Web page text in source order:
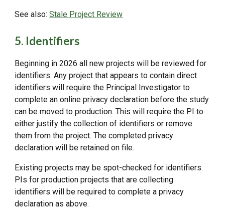
See also:Stale Project Review
5. Identifiers
Beginning in 2026 all new projects will be reviewed for
identifiers. Any project that appears to contain direct
identifiers will require the Principal Investigator to
complete an online privacy declaration before the study
can be moved to production. This will require the PI to
either justify the collection of identifiers or remove
them from the project. The completed privacy
declaration will be retained on file.
Existing projects may be spot-checked for identifiers.
PIs for production projects that are collecting
identifiers will be required to complete a privacy
declaration as above.